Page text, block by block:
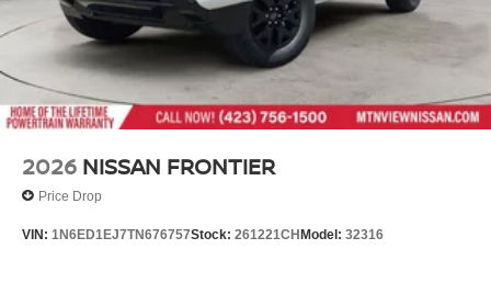
2026 NISSAN FRONTIER
Price Drop
VIN: 1N6ED1EJ7TN676757Stock: 261221CHModel: 32316